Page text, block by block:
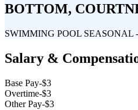
BOTTOM,
SWIMMING POOL SEASONAL
Salary &
Base Pay-$3
Overtime-$3
Other Pay-$3